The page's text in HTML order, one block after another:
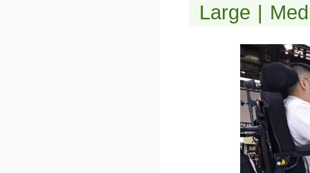
Large |